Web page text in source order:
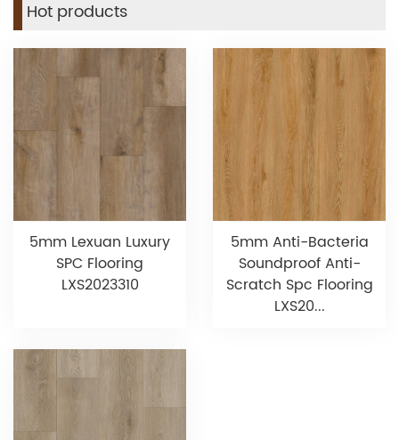
Hot products
5mm Lexuan Luxury
SPC Flooring
LXS2023310
5mm Anti-Bacteria
Soundproof Anti-
Scratch Spc Flooring
LXS20...